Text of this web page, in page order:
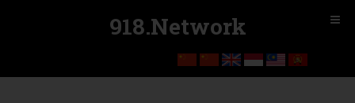
918.Network